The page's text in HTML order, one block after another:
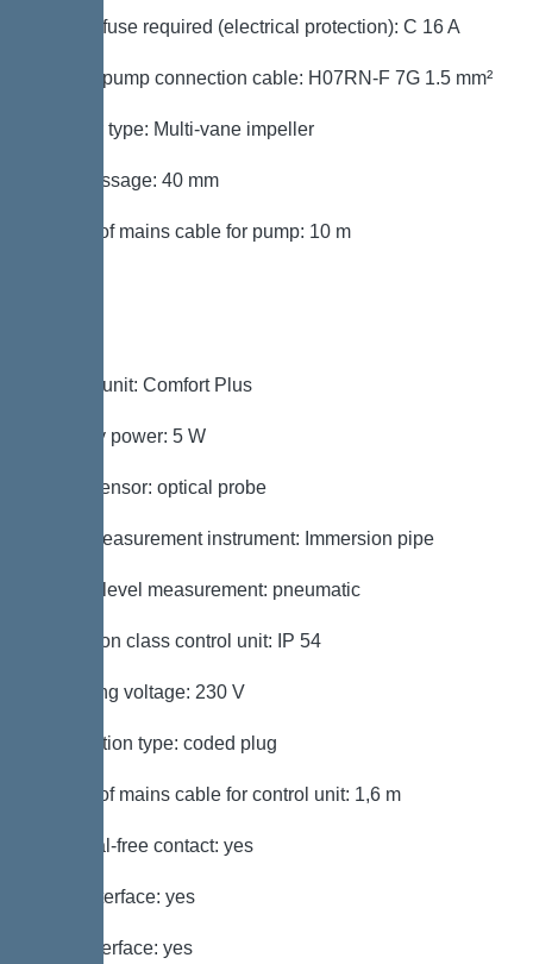
Type of fuse required (electrical protection): C 16 A
Type of pump connection cable: H07RN-F 7G 1.5 mm²
Impeller type: Multi-vane impeller
Free passage: 40 mm
Length of mains cable for pump: 10 m
Control unit: Comfort Plus
Standby power: 5 W
Alarm sensor: optical probe
Level measurement instrument: Immersion pipe
Type of level measurement: pneumatic
Protection class control unit: IP 54
Operating voltage: 230 V
Connection type: coded plug
Length of mains cable for control unit: 1,6 m
Potential-free contact: yes
GSM interface: yes
USB interface: yes